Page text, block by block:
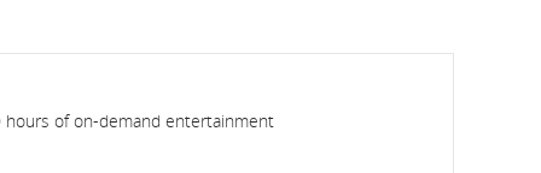
hours of on-demand entertainment